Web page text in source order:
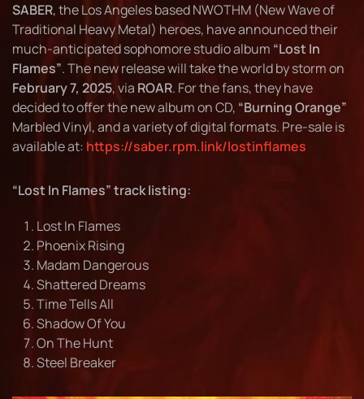
SABER, the Los Angeles based NWOTHM (New Wave of
Traditional Heavy Metal) heroes, have announced their
much-anticipated sophomore studio album “Lost In
Flames”. The new release will take the world by storm on
February 7, 2025, via ROAR. For the fans, they have
decided to offer the new album on CD, “Burning Orange”
Marbled Vinyl, and a variety of digital formats. Pre-sale is
available at: https://saber.rpm.link/lostinflames
“Lost In Flames” track listing:
Lost In Flames
Phoenix Rising
Madam Dangerous
Shattered Dreams
Time Tells All
Shadow Of You
On The Hunt
Steel Breaker